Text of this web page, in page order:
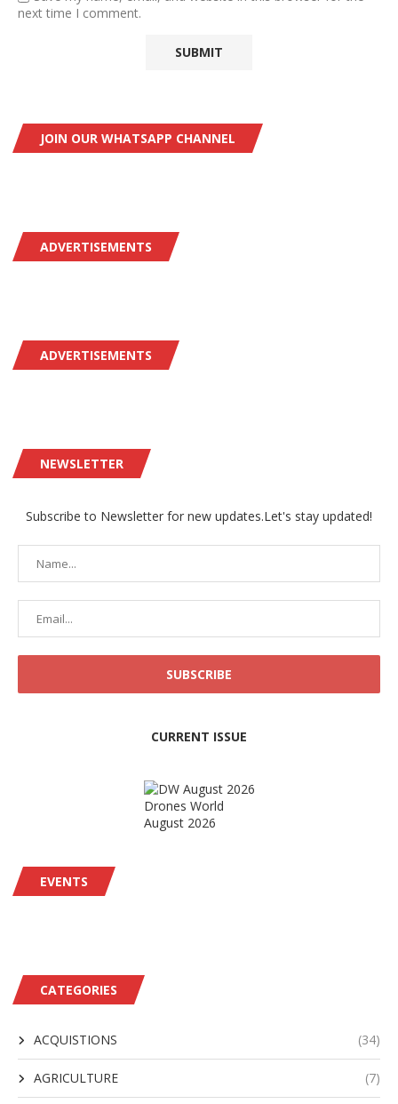
next time I comment.
JOIN OUR WHATSAPP CHANNEL
ADVERTISEMENTS
ADVERTISEMENTS
NEWSLETTER
Subscribe to Newsletter for new updates.Let's stay updated!
CURRENT ISSUE
Drones World
August 2026
EVENTS
CATEGORIES
ACQUISTIONS (34)
AGRICULTURE (7)